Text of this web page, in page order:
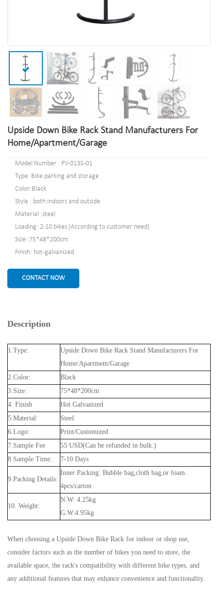
Upside Down Bike Rack Stand Manufacturers For
Home/Apartment/Garage
Model Number : PV-0135-01
Type: Bike parking and storage
Color:Black
Style : both indoors and outside
Material :steel
Loading: 2-10 bikes (According to customer need)
Size :75*48*200cm
Finish: hot-galvanized
CONTACT NOW
Description
1.Type:
Upside Down Bike Rack Stand Manufacturers For
Home/Apartment/Garage
2.Color:
Black
3.Size:
75*48*200cm
4. Finish
Hot Galvanized
5.Material:
Steel
6.Logo:
Print/Customized
7.Sample Fee
55 USD(Can be refunded in bulk.)
8.Sample Time:
7-10 Days
9.Packing Details:
Inner Packing: Bubble bag,cloth bag,or foam.
4pcs/carton
10. Weight:
N.W: 4.25kg
G.W:4.95kg
When choosing a Upside Down Bike Rack for indoor or shop use,
consider factors such as the number of bikes you need to store, the
available space, the rack's compatibility with different bike types, and
any additional features that may enhance convenience and functionality.